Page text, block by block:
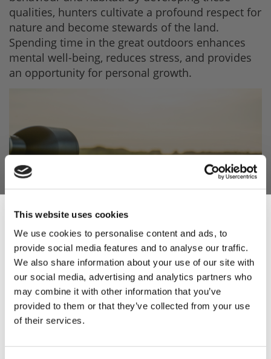
This website uses cookies
We use cookies to personalise content and ads, to
provide social media features and to analyse our traffic.
We also share information about your use of our site with
our social media, advertising and analytics partners who
may combine it with other information that you’ve
provided to them or that they’ve collected from your use
of their services.
qualities, hunters cultivate a profound respect for
nature and become stewards of the land.
Spending time in the great outdoors enhances
mental well-being, reduces stress, and provides
an opportunity for personal growth.
4. Promote Physical
Fitness and Mental
Sharpness
Sign Up & Get
10% Off Your First